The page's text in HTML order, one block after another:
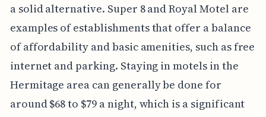
a solid alternative. Super 8 and Royal Motel are
examples of establishments that offer a balance
of affordability and basic amenities, such as free
internet and parking. Staying in motels in the
Hermitage area can generally be done for
around $68 to $79 a night, which is a significant